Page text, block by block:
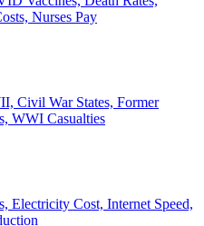
Nurses Pay
Civil War States, Former
WWI Casualties
Electricity Cost, Internet Speed,